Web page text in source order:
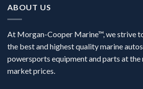
ABOUT US
At Morgan-Cooper Marine™, we strive
the best and highest quality marine
powersports equipment and parts at
market prices.